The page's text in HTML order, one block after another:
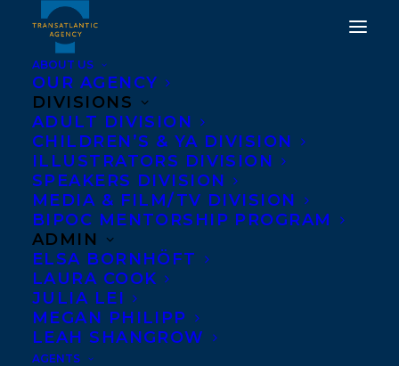
ABOUT US
OUR AGENCY
DIVISIONS
ADULT DIVISION
CHILDREN’S & YA DIVISION
ILLUSTRATORS DIVISION
SPEAKERS DIVISION
MEDIA & FILM/TV DIVISION
BIPOC MENTORSHIP PROGRAM
ADMIN
ELSA BORNHÖFT
LAURA COOK
JULIA LEI
MEGAN PHILIPP
LEAH SHANGROW
AGENTS
HAPPY BOOK BIRTHDAY
TO JAN REDFORD'S END
OF THE ROPE!
APRIL 3, 2018